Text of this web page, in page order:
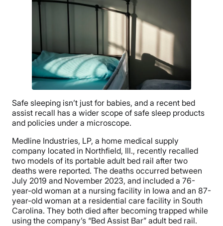
Safe sleeping isn’t just for babies, and a recent bed
assist recall has a wider scope of safe sleep products
and policies under a microscope.
Medline Industries, LP, a home medical supply
company located in Northfield, Ill., recently recalled
two models of its portable adult bed rail after two
deaths were reported. The deaths occurred between
July 2019 and November 2023, and included a 76-
year-old woman at a nursing facility in Iowa and an 87-
year-old woman at a residential care facility in South
Carolina. They both died after becoming trapped while
using the company’s “Bed Assist Bar” adult bed rail.